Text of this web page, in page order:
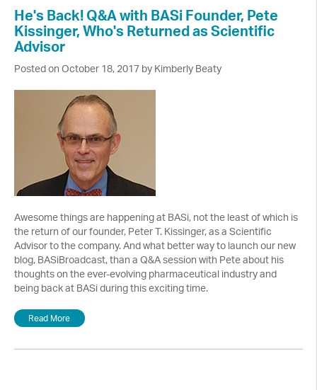
He's Back! Q&A with BASi Founder, Pete
Kissinger, Who's Returned as Scientific
Advisor
Posted on October 18, 2017 by Kimberly Beaty
Awesome things are happening at BASi, not the least of which is
the return of our founder, Peter T. Kissinger, as a Scientific
Advisor to the company. And what better way to launch our new
blog, BASiBroadcast, than a Q&A session with Pete about his
thoughts on the ever-evolving pharmaceutical industry and
being back at BASi during this exciting time.
Read More